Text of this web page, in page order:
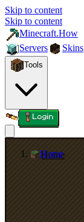
Skip to content
Skip to content
Minecraft.How
Servers
Skins
Tools
Login
Home